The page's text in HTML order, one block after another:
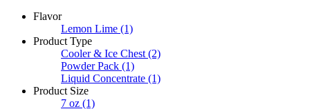
Flavor
Lemon Lime (1)
Product Type
Cooler & Ice Chest (2)
Powder Pack (1)
Liquid Concentrate (1)
Product Size
7 oz (1)